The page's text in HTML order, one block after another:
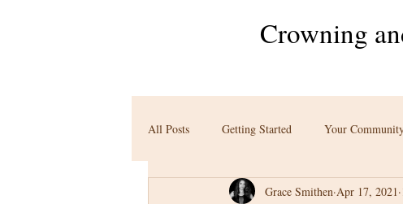
Crowning
All Posts Getting Started Your
Grace Smithen Apr 17, 2021